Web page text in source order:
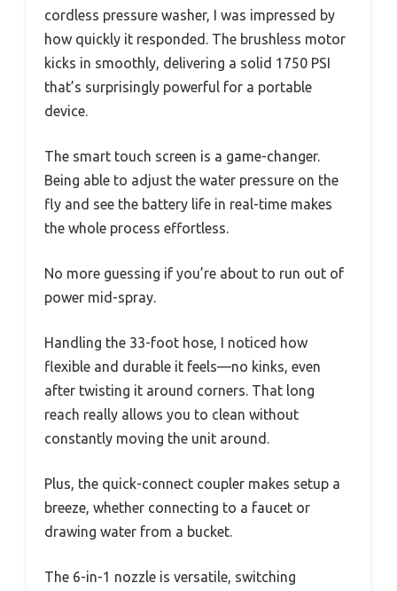
cordless pressure washer, I was impressed by
how quickly it responded. The brushless motor
kicks in smoothly, delivering a solid 1750 PSI
that’s surprisingly powerful for a portable
device.
The smart touch screen is a game-changer.
Being able to adjust the water pressure on the
fly and see the battery life in real-time makes
the whole process effortless.
No more guessing if you’re about to run out of
power mid-spray.
Handling the 33-foot hose, I noticed how
flexible and durable it feels—no kinks, even
after twisting it around corners. That long
reach really allows you to clean without
constantly moving the unit around.
Plus, the quick-connect coupler makes setup a
breeze, whether connecting to a faucet or
drawing water from a bucket.
The 6-in-1 nozzle is versatile, switching